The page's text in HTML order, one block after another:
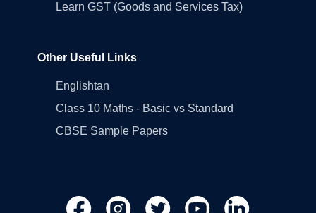
Learn GST (Goods and Services Tax)
Other Useful Links
Englishtan
Class 10 Maths - Basic vs Standard
CBSE Sample Papers